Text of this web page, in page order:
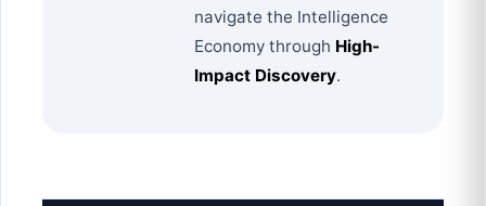
navigate the Intelligence
Economy through High-
Impact Discovery.